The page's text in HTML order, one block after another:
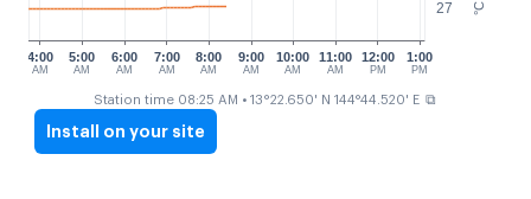
°C
27
4:00
AM
5:00
AM
6:00
AM
7:00
AM
8:00
AM
9:00
AM
11:00
AM
12:00
PM
1:00
PM
10:00
AM
Station time 08:25 AM • 13°22.650' N 144°44.520' E ⧉
Install on your site